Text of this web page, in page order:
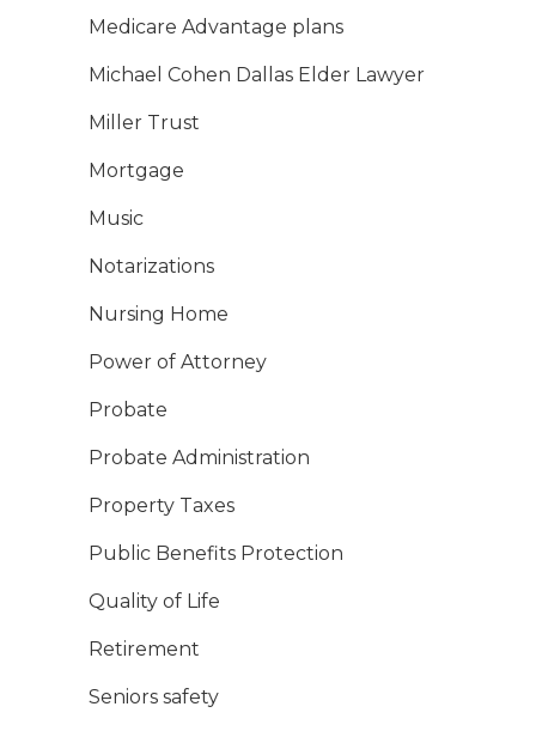
Medicare Advantage plans
Michael Cohen Dallas Elder Lawyer
Miller Trust
Mortgage
Music
Notarizations
Nursing Home
Power of Attorney
Probate
Probate Administration
Property Taxes
Public Benefits Protection
Quality of Life
Retirement
Seniors safety